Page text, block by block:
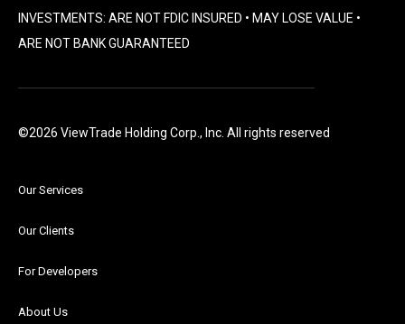
INVESTMENTS: ARE NOT FDIC INSURED • MAY LOSE VALUE •
ARE NOT BANK GUARANTEED
©2026 ViewTrade Holding Corp., Inc. All rights reserved
Our Services
Our Clients
For Developers
About Us